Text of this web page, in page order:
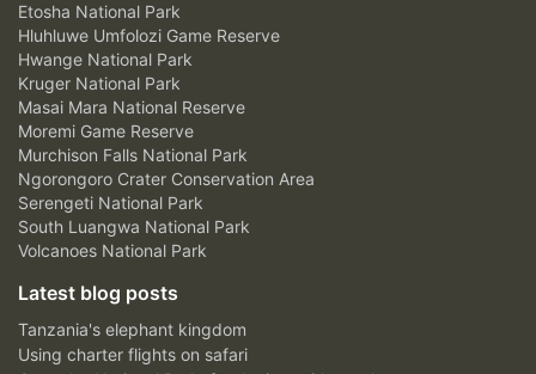
Etosha National Park
Hluhluwe Umfolozi Game Reserve
Hwange National Park
Kruger National Park
Masai Mara National Reserve
Moremi Game Reserve
Murchison Falls National Park
Ngorongoro Crater Conservation Area
Serengeti National Park
South Luangwa National Park
Volcanoes National Park
Latest blog posts
Tanzania's elephant kingdom
Using charter flights on safari